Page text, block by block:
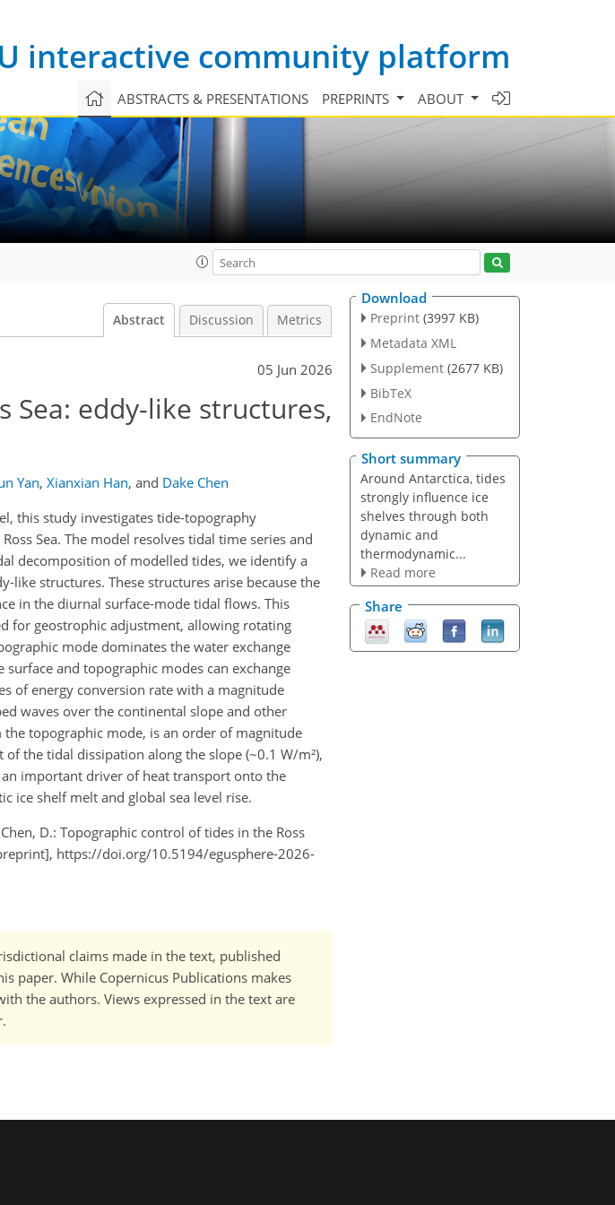
interactive community platform
ABSTRACTS & PRESENTATIONS PREPRINTS ABOUT
Abstract Discussion Metrics
05 Jun 2026
Sea: eddy-like structures,
Yan, Xianxian Han, and Dake Chen
this study investigates tide-topography
Sea. The model resolves tidal time series and
decomposition of modelled tides, we identify a
like structures. These structures arise because the
in the diurnal surface‑mode tidal flows. This
for geostrophic adjustment, allowing rotating
mode dominates the water exchange
and topographic modes can exchange
of energy conversion rate with a magnitude
waves over the continental slope and other
topographic mode, is an order of magnitude
the tidal dissipation along the slope (~0.1 W/m²),
important driver of heat transport onto the
ice shelf melt and global sea level rise.
Chen, D.: Topographic control of tides in the Ross
https://doi.org/10.5194/egusphere-2026-
claims made in the text, published
paper. While Copernicus Publications makes
the authors. Views expressed in the text are
Download
Preprint (3997 KB)
Metadata XML
Supplement (2677 KB)
BibTeX
EndNote
Short summary
Around Antarctica, tides
strongly influence ice
shelves through both
dynamic and
thermodynamic...
Read more
Share